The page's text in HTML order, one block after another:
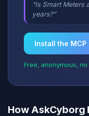
“Is Smart Meters
years?”
Install the
Free, anonymous, no
How AskCyborg